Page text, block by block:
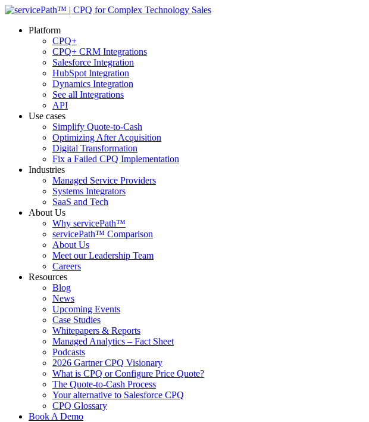
Platform
CPQ+
CPQ+ CRM Integrations
Salesforce Integration
HubSpot Integration
Dynamics Integration
See all Integrations
API
Use cases
Simplify Quote-to-Cash
Optimizing After Acquisition
Digital Transformation
Fix a Failed CPQ Implementation
Industries
Managed Service Providers
Systems Integrators
SaaS and Tech
About Us
Why servicePath™
servicePath™ Comparison
About Us
Meet our Leadership Team
Careers
Resources
Blog
News
Upcoming Events
Case Studies
Whitepapers & Reports
Managed Analytics – Fact Sheet
Podcasts
2026 Gartner CPQ Visionary
What is CPQ or Configure Price Quote?
The Quote-to-Cash Process
Your alternative to Salesforce CPQ
CPQ Glossary
Book A Demo